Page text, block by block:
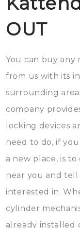
OUT
You can buy any
from us with its
surrounding
company
locking devices
need to do, if
a new place, is
near you and
interested in.
cylinder
already installed